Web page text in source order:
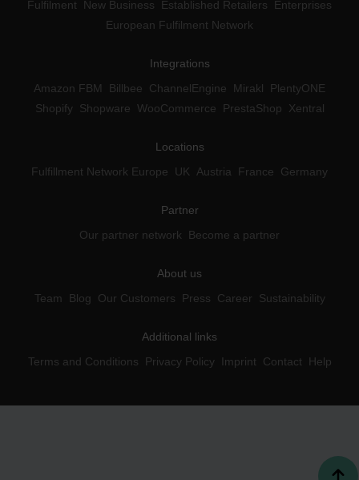
Fulfilment
New Business Established Retailers
Enterprises
European Fulfilment Network
Integrations
Amazon FBM
Billbee ChannelEngine Mirakl
PlentyONE
Shopify Shopware WooCommerce PrestaShop Xentral
Locations
Fulfillment Network Europe
UK Austria France Germany
Partner
Our partner network
Become a partner
About us
Team
Blog Our Customers Press Career Sustainability
Additional links
Terms and Conditions
Privacy Policy Imprint Contact Help